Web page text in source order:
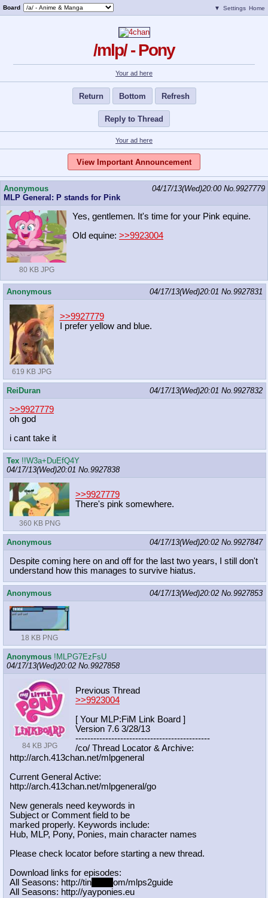
Board ▼ Settings Home
/mlp/ - Pony
Your ad here
Return Bottom Refresh
Reply to Thread
Your ad here
View Important Announcement
Anonymous
MLP General: P stands for Pink
04/17/13(Wed)20:00 No.9927779
80 KB JPG
Yes, gentlemen. It's time for your Pink equine.
Old equine: >>9923004
Anonymous 04/17/13(Wed)20:01 No.9927831
619 KB JPG
>>9927779
I prefer yellow and blue.
ReiDuran 04/17/13(Wed)20:01 No.9927832
>>9927779
oh god
i cant take it
Tex !!W3a+DuEfQ4Y
04/17/13(Wed)20:01 No.9927838
360 KB PNG
>>9927779
There's pink somewhere.
Anonymous 04/17/13(Wed)20:02 No.9927847
Despite coming here on and off for the last two years, I still don't
understand how this manages to survive hiatus.
Anonymous 04/17/13(Wed)20:02 No.9927853
18 KB PNG
Anonymous !MLPG7EzFsU
04/17/13(Wed)20:02 No.9927858
84 KB JPG
Previous Thread
>>9923004
[ Your MLP:FiM Link Board ]
Version 7.6 3/28/13
---------------------------------------------
/co/ Thread Locator & Archive:
http://arch.413chan.net/mlpgeneral
Current General Active:
http://arch.413chan.net/mlpgeneral/go
New generals need keywords in
Subject or Comment field to be
marked properly. Keywords include:
Hub, MLP, Pony, Ponies, main character names
Please check locator before starting a new thread.
Download links for episodes:
All Seasons: http://tin
om/mlps2guide
All Seasons: http://yayponies.eu